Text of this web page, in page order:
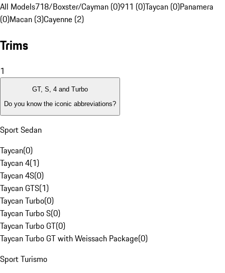
All Models718/Boxster/Cayman (0)911 (0)Taycan (0)Panamera
(0)Macan (3)Cayenne (2)
Trims
1
GT, S, 4 and Turbo
Do you know the iconic abbreviations?
Sport Sedan
Taycan(0)
Taycan 4(1)
Taycan 4S(0)
Taycan GTS(1)
Taycan Turbo(0)
Taycan Turbo S(0)
Taycan Turbo GT(0)
Taycan Turbo GT with Weissach Package(0)
Sport Turismo